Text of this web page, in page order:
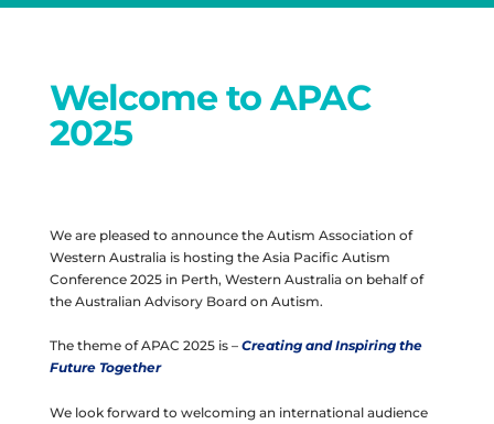
Welcome to APAC
2025
We are pleased to announce the Autism Association of
Western Australia is hosting the Asia Pacific Autism
Conference 2025 in Perth, Western Australia on behalf of
the Australian Advisory Board on Autism.
The theme of APAC 2025 is – Creating and Inspiring the
Future Together
We look forward to welcoming an international audience